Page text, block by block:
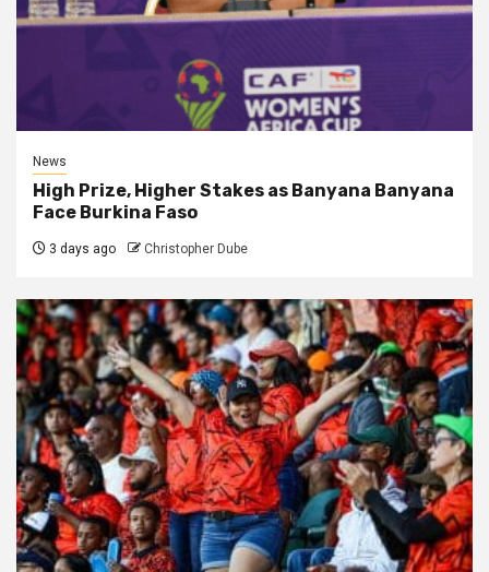
News
High Prize, Higher Stakes as Banyana Banyana
Face Burkina Faso
3 days ago Christopher Dube